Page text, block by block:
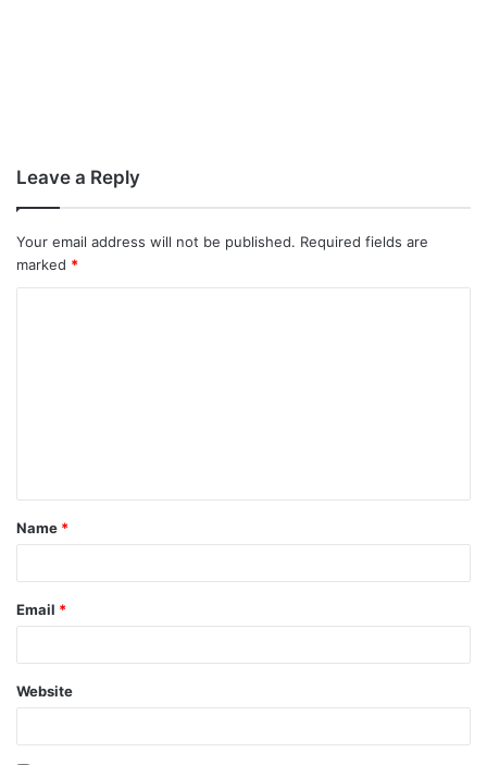
Leave a Reply
Your email address will not be published. Required fields are
marked *
t
*
Name *
Email *
Website